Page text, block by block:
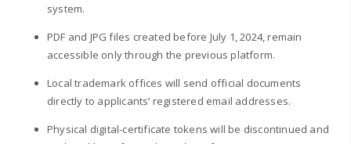
system.
PDF and JPG files created before July 1, 2024, remain
accessible only through the previous platform.
Local trademark offices will send official documents
directly to applicants’ registered email addresses.
Physical digital-certificate tokens will be discontinued and